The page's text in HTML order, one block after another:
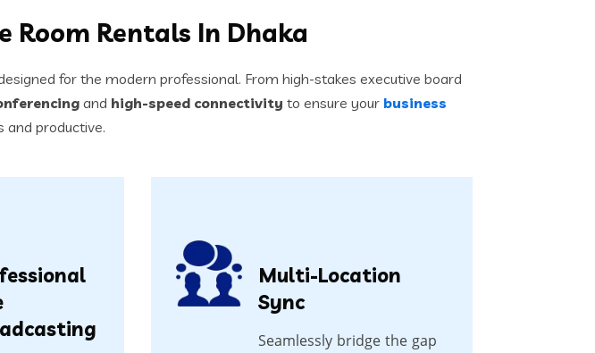
Room Rentals In Dhaka
for the modern professional. From high-stakes executive board
and high-speed connectivity to ensure your business
and productive.
Multi-Location
Sync
Seamlessly bridge the gap